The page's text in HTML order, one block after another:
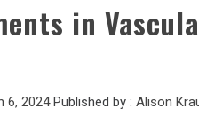
in
6, 2024Published by : Alison